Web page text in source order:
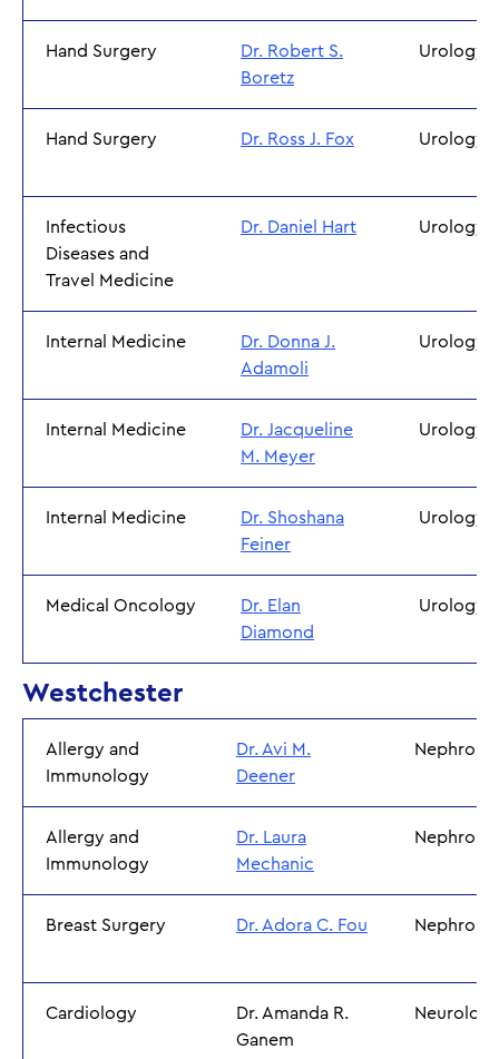
Hand Surgery
Dr. Robert S.
Boretz
Urology
Hand Surgery Dr. Ross J. Fox Urology
Infectious
Diseases and
Travel Medicine
Dr. Daniel Hart Urology
Internal Medicine
Dr. Donna J.
Adamoli
Urology
Internal Medicine
Dr. Jacqueline
M. Meyer
Urology
Internal Medicine
Dr. Shoshana
Feiner
Urology
Medical Oncology
Dr. Elan
Diamond
Urology
Westchester
Allergy and
Immunology
Dr. Avi M.
Deener
Allergy and
Immunology
Dr. Laura
Mechanic
Breast Surgery Dr. Adora C. Fou
Cardiology
Dr. Amanda R.
Ganem